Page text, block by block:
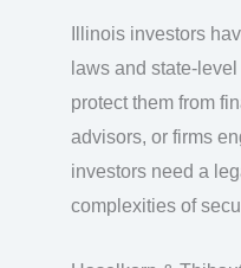
Illinois investors
laws and state-
protect them from
advisors, or firms
investors need a
complexities of